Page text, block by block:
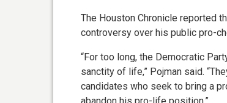
The Houston Chronicle reported
controversy over his public pro-
“For too long, the Democratic
sanctity of life,” Pojman said.
candidates who seek to bring a